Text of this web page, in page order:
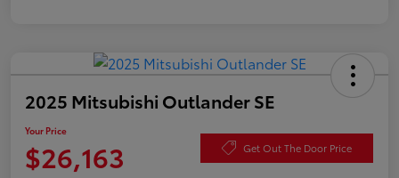
2025 Mitsubishi Outlander SE
Your Price
$26,163 Get Out The Door Price